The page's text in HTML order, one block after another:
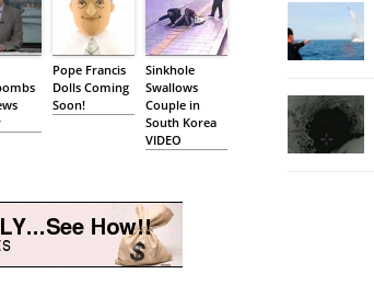
Pope Francis
Dolls Coming
Soon!
Sinkhole
Swallows
Couple in
South Korea
VIDEO